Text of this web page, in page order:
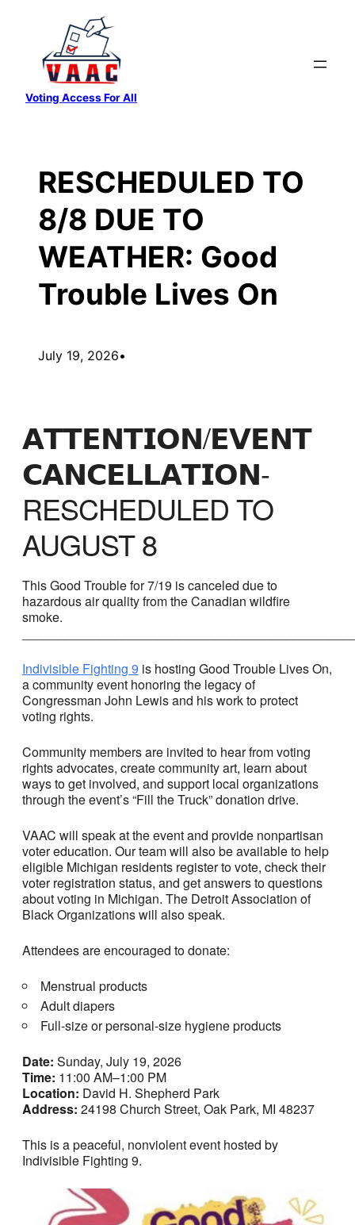
content
Voting Access For All
RESCHEDULED TO
8/8 DUE TO
WEATHER: Good
Trouble Lives On
July 19, 2026•
𝗔𝗧𝗧𝗘𝗡𝗧𝗜𝗢𝗡/𝗘𝗩𝗘𝗡𝗧
𝗖𝗔𝗡𝗖𝗘𝗟𝗟𝗔𝗧𝗜𝗢𝗡-
RESCHEDULED TO
AUGUST 8
This Good Trouble for 7/19 is canceled due to
hazardous air quality from the Canadian wildfire
smoke.
Indivisible Fighting 9 is hosting Good Trouble Lives On,
a community event honoring the legacy of
Congressman John Lewis and his work to protect
voting rights.
Community members are invited to hear from voting
rights advocates, create community art, learn about
ways to get involved, and support local organizations
through the event’s “Fill the Truck” donation drive.
VAAC will speak at the event and provide nonpartisan
voter education. Our team will also be available to help
eligible Michigan residents register to vote, check their
voter registration status, and get answers to questions
about voting in Michigan. The Detroit Association of
Black Organizations will also speak.
Attendees are encouraged to donate:
Menstrual products
Adult diapers
Full-size or personal-size hygiene products
Date: Sunday, July 19, 2026
Time: 11:00 AM–1:00 PM
Location: David H. Shepherd Park
Address: 24198 Church Street, Oak Park, MI 48237
This is a peaceful, nonviolent event hosted by
Indivisible Fighting 9.